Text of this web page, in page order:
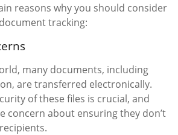
reasons why you should consider
tracking:
many documents, including
are transferred electronically.
of these files is crucial, and
concern about ensuring they don’t